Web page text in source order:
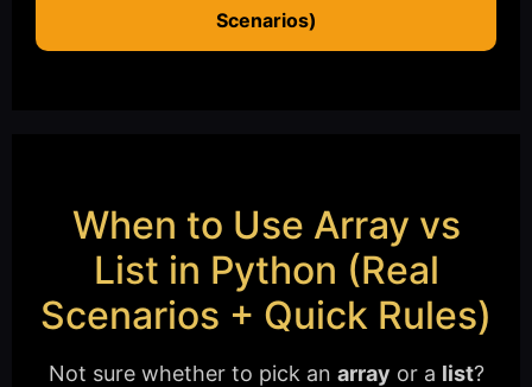
Scenarios)
When to Use Array vs
List in Python (Real
Scenarios + Quick Rules)
Not sure whether to pick an array or a list?